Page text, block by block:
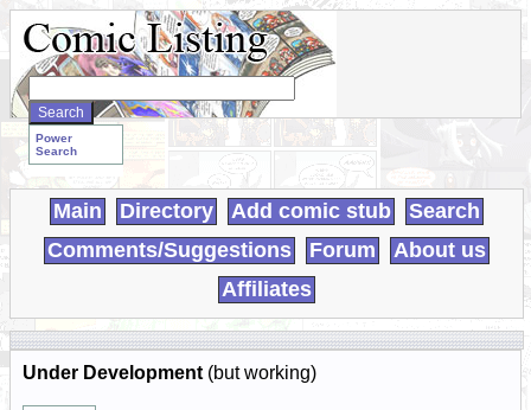
Search
WebComics:
Power
Search
Main Directory Add comic stub
Search
Comments/Suggestions
Forum
About us
Affiliates
Under Development (but working)